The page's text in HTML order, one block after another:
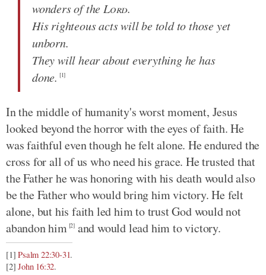
wonders of the Lord.
His righteous acts will be told to those yet
unborn.
They will hear about everything he has
done. [1]
In the middle of humanity's worst moment, Jesus
looked beyond the horror with the eyes of faith. He
was faithful even though he felt alone. He endured the
cross for all of us who need his grace. He trusted that
the Father he was honoring with his death would also
be the Father who would bring him victory. He felt
alone, but his faith led him to trust God would not
abandon him [2] and would lead him to victory.
[1]Psalm 22:30-31.
[2]John 16:32.